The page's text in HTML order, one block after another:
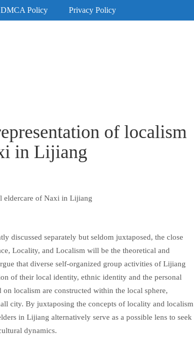
DMCA Policy Privacy Policy
of localism
in Lijiang
eldercare of Naxi in Lijiang
discussed separately but seldom juxtaposed, the close
Locality, and Localism will be the theoretical and
that diverse self-organized group activities of Lijiang
of their local identity, ethnic identity and the personal
localism are constructed within the local sphere,
city. By juxtaposing the concepts of locality and localism
in Lijiang alternatively serve as a possible lens to seek
dynamics.